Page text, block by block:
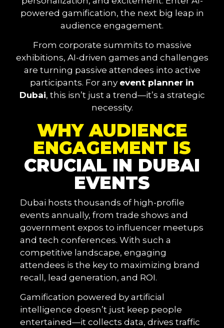
powered gamification, the next big leap in
audience engagement.
From corporate summits to massive
exhibitions, AI-driven games and challenges
are turning passive attendees into active
participants. For any event planner in
Dubai, this isn’t just a trend—it’s a strategic
necessity.
WHY AUDIENCE
ENGAGEMENT IS
CRUCIAL IN DUBAI
EVENTS
Dubai hosts thousands of high-profile
events annually, from trade shows and
government expos to influencer meetups
and tech conferences. With such a
competitive landscape, engaging
attendees is the key to maximizing brand
recall, lead generation, and ROI.
Gamification powered by artificial
intelligence doesn’t just keep people
entertained—it collects data, drives traffic